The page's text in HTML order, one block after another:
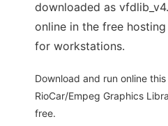
downloaded as
online in the free
for workstations.
Download and run online
RioCar/Empeg Graphics
free.